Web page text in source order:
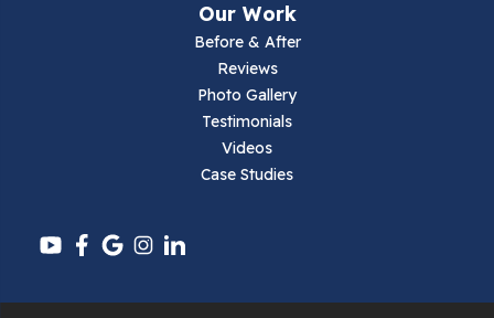
Our Work
Before & After
Reviews
Photo Gallery
Testimonials
Videos
Case Studies